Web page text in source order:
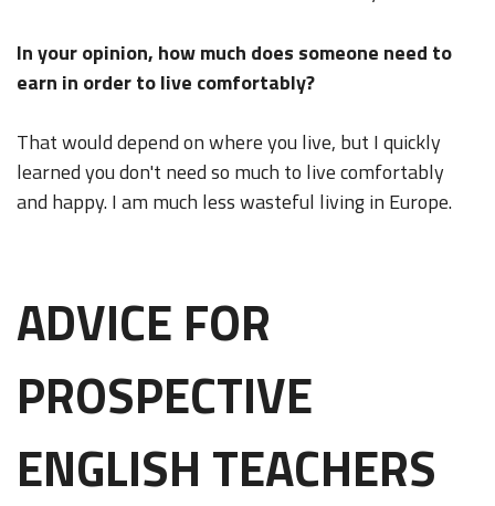
In your opinion, how much does someone need to
earn in order to live comfortably?
That would depend on where you live, but I quickly
learned you don't need so much to live comfortably
and happy. I am much less wasteful living in Europe.
ADVICE FOR
PROSPECTIVE
ENGLISH TEACHERS